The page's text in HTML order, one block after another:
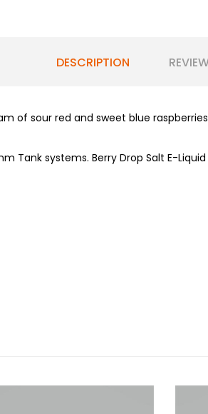
DESCRIPTION
of sour red and sweet blue raspberries
Tank systems. Berry Drop Salt E-